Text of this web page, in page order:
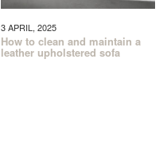
3 APRIL, 2025
How to clean and maintain a
leather upholstered sofa